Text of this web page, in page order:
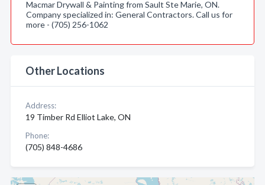
Macmar Drywall & Painting from Sault Ste Marie, ON.
Company specialized in: General Contractors. Call us for
more - (705) 256-1062
Other Locations
Address:
19 Timber Rd Elliot Lake, ON
Phone:
(705) 848-4686